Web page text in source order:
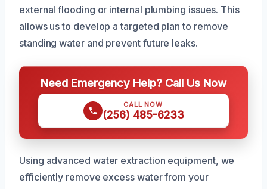
external flooding or internal plumbing issues. This
allows us to develop a targeted plan to remove
standing water and prevent future leaks.
Need Emergency Help? Call Us Now
CALL NOW
(256) 485-6233
Using advanced water extraction equipment, we
efficiently remove excess water from your